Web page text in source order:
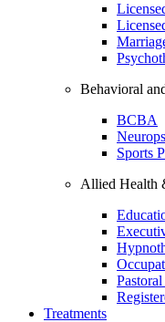
Behavioral
BCBA
Sports
Allied Health
Treatments